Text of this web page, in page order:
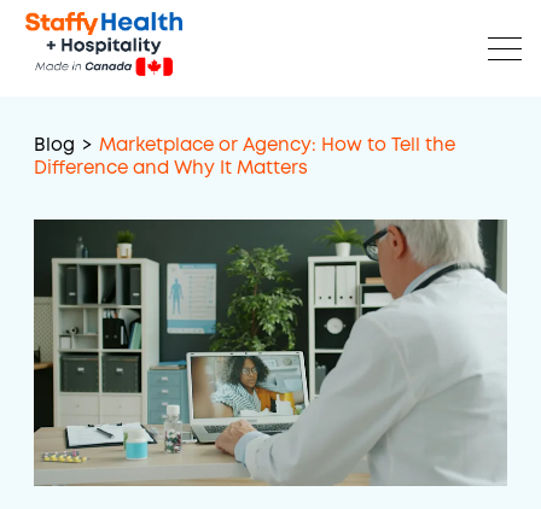
Blog > Marketplace or Agency: How to Tell the
Difference and Why It Matters